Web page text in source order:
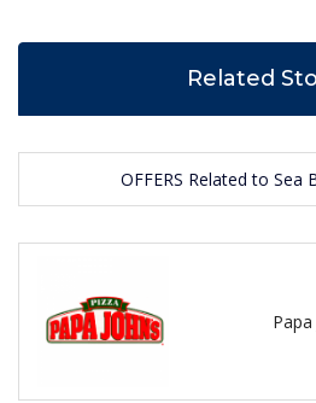
Related
OFFERS Related to Sea